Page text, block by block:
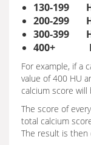
130-199
200-299
300-399
400+
For example, if a
value of 400 HU
calcium score will
The score of
total calcium
The result is then